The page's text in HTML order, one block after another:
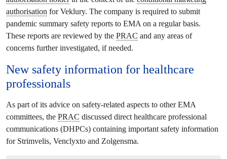
authorisation for Veklury. The company is required to submit
pandemic summary safety reports to EMA on a regular basis.
These reports are reviewed by the PRAC and any areas of
concerns further investigated, if needed.
New safety information for healthcare
professionals
As part of its advice on safety-related aspects to other EMA
committees, the PRAC discussed direct healthcare professional
communications (DHPCs) containing important safety information
for Strimvelis, Venclyxto and Zolgensma.